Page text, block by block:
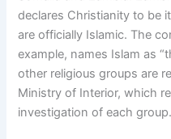
declares Christianity to be
are officially Islamic. The
example, names Islam as
other religious groups are
Ministry of Interior, which
investigation of each group.